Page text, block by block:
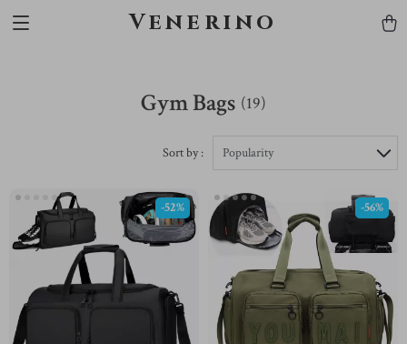
Venerino
Gym Bags (19)
Sort by : Popularity
-52% -56%